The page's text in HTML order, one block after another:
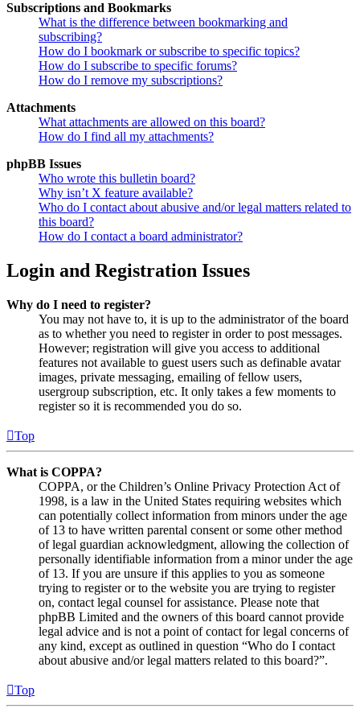
Subscriptions and Bookmarks
What is the difference between bookmarking and
subscribing?
How do I bookmark or subscribe to specific topics?
How do I subscribe to specific forums?
How do I remove my subscriptions?
Attachments
What attachments are allowed on this board?
How do I find all my attachments?
phpBB Issues
Who wrote this bulletin board?
Why isn’t X feature available?
Who do I contact about abusive and/or legal matters related to
this board?
How do I contact a board administrator?
Login and Registration Issues
Why do I need to register?
You may not have to, it is up to the administrator of the board
as to whether you need to register in order to post messages.
However; registration will give you access to additional
features not available to guest users such as definable avatar
images, private messaging, emailing of fellow users,
usergroup subscription, etc. It only takes a few moments to
register so it is recommended you do so.
Top
What is COPPA?
COPPA, or the Children’s Online Privacy Protection Act of
1998, is a law in the United States requiring websites which
can potentially collect information from minors under the age
of 13 to have written parental consent or some other method
of legal guardian acknowledgment, allowing the collection of
personally identifiable information from a minor under the age
of 13. If you are unsure if this applies to you as someone
trying to register or to the website you are trying to register
on, contact legal counsel for assistance. Please note that
phpBB Limited and the owners of this board cannot provide
legal advice and is not a point of contact for legal concerns of
any kind, except as outlined in question “Who do I contact
about abusive and/or legal matters related to this board?”.
Top